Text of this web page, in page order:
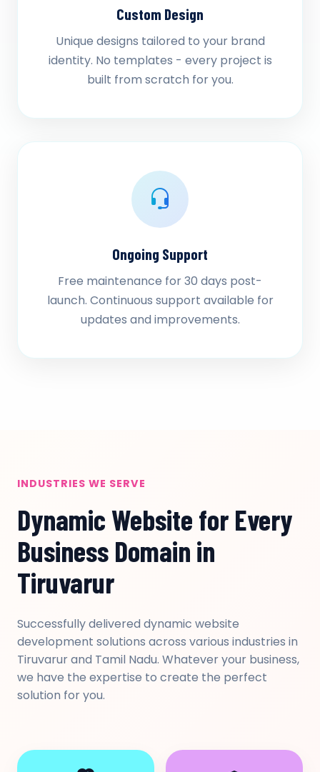
Custom Design
Unique designs tailored to your brand
identity. No templates - every project is
built from scratch for you.
Ongoing Support
Free maintenance for 30 days post-
launch. Continuous support available for
updates and improvements.
INDUSTRIES WE SERVE
Dynamic Website for Every
Business Domain in
Tiruvarur
Successfully delivered dynamic website
development solutions across various industries in
Tiruvarur and Tamil Nadu. Whatever your business,
we have the expertise to create the perfect
solution for you.